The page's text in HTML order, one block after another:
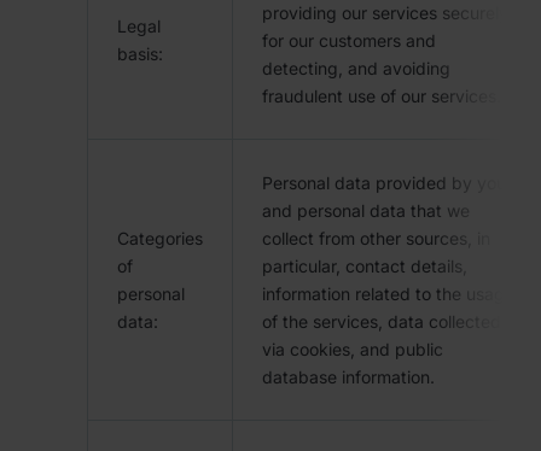
Legal
basis:
providing our services securely
for our customers and
detecting, and avoiding
fraudulent use of our services.
Categories
of
personal
data:
Personal data provided by you
and personal data that we
collect from other sources, in
particular, contact details,
information related to the usage
of the services, data collected
via cookies, and public
database information.